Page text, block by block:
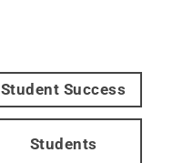
Student Success
Students